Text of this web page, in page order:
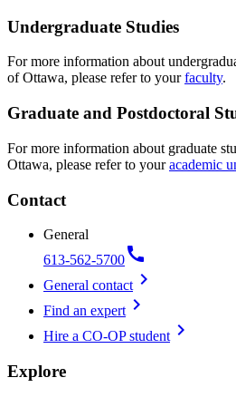
Undergraduate Studies
For more information about
of Ottawa, please refer to yourfaculty.
Graduate and Postdoctoral
For more information about graduate
Ottawa, please refer to youracademic
Contact
General
613-562-5700call
General contact chevron_right
Find an expert chevron_right
Hire a CO-OP student chevron_right
Explore